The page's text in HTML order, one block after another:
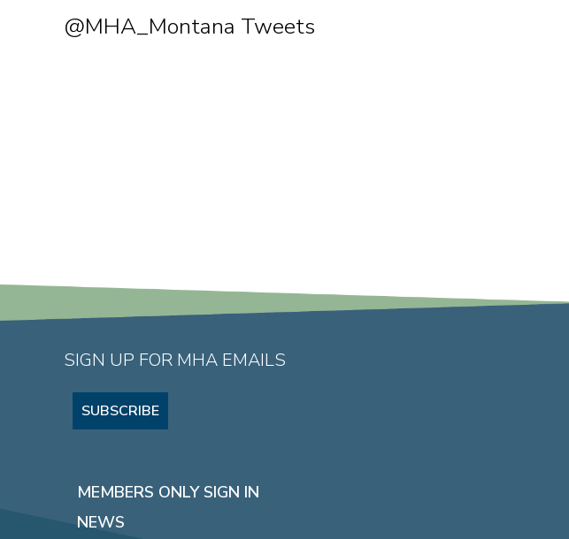
@MHA_Montana Tweets
SIGN UP FOR MHA EMAILS
SUBSCRIBE
MEMBERS ONLY SIGN IN
NEWS